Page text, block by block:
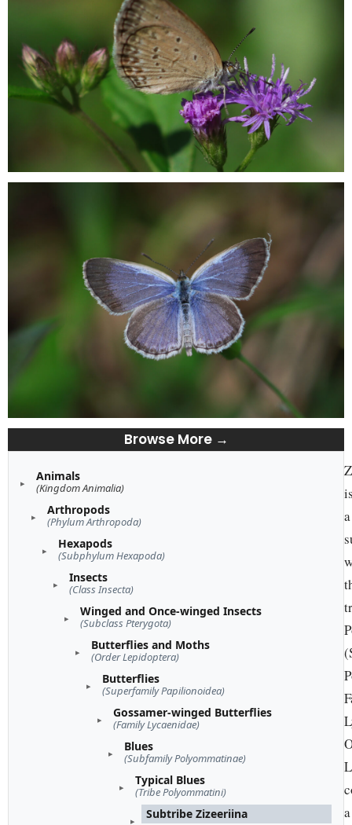
Browse More →
Animals
(Kingdom Animalia)
Arthropods
(Phylum Arthropoda)
Hexapods
(Subphylum Hexapoda)
Insects
(Class Insecta)
Winged and Once-winged Insects
(Subclass Pterygota)
Butterflies and Moths
(Order Lepidoptera)
Butterflies
(Superfamily Papilionoidea)
Gossamer-winged Butterflies
(Family Lycaenidae)
Blues
(Subfamily Polyommatinae)
Typical Blues
(Tribe Polyommatini)
Subtribe Zizeeriina
a
a